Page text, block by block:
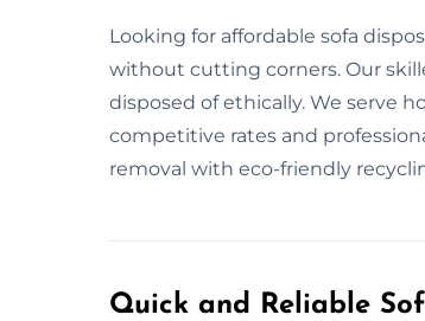
Looking for affordable sofa
without cutting corners. Our
disposed of ethically. We serve
competitive rates and
removal with eco-friendly
Quick and Reliable